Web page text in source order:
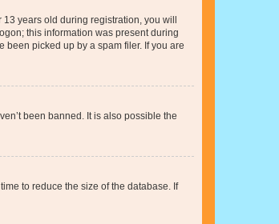
years old during registration, you will
this information was present during
picked up by a spam filer. If you are
been banned. It is also possible the
to reduce the size of the database. If